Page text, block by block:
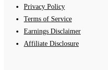
Privacy Policy
Terms of Service
Earnings Disclaimer
Affiliate Disclosure